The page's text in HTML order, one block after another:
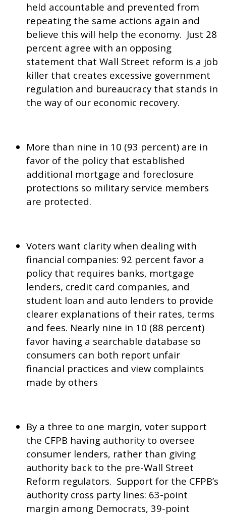
held accountable and prevented from
repeating the same actions again and
believe this will help the economy. Just 28
percent agree with an opposing
statement that Wall Street reform is a job
killer that creates excessive government
regulation and bureaucracy that stands in
the way of our economic recovery.
More than nine in 10 (93 percent) are in
favor of the policy that established
additional mortgage and foreclosure
protections so military service members
are protected.
Voters want clarity when dealing with
financial companies: 92 percent favor a
policy that requires banks, mortgage
lenders, credit card companies, and
student loan and auto lenders to provide
clearer explanations of their rates, terms
and fees. Nearly nine in 10 (88 percent)
favor having a searchable database so
consumers can both report unfair
financial practices and view complaints
made by others
By a three to one margin, voter support
the CFPB having authority to oversee
consumer lenders, rather than giving
authority back to the pre-Wall Street
Reform regulators. Support for the CFPB’s
authority cross party lines: 63-point
margin among Democrats, 39-point